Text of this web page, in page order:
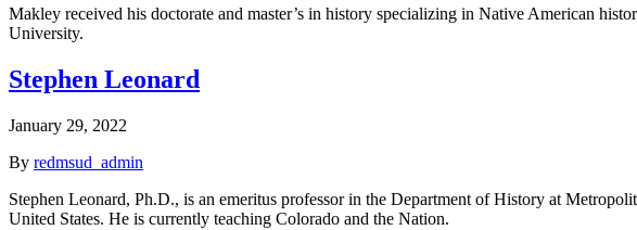
Makley received his doctorate and master’s in history specializing in Native American
University.
Stephen Leonard
January 29, 2022
By redmsud_admin
Stephen Leonard, Ph.D., is an emeritus professor in the Department of History at
United States. He is currently teaching Colorado and the Nation.